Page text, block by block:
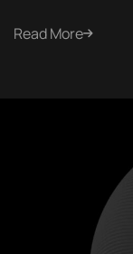
Read More